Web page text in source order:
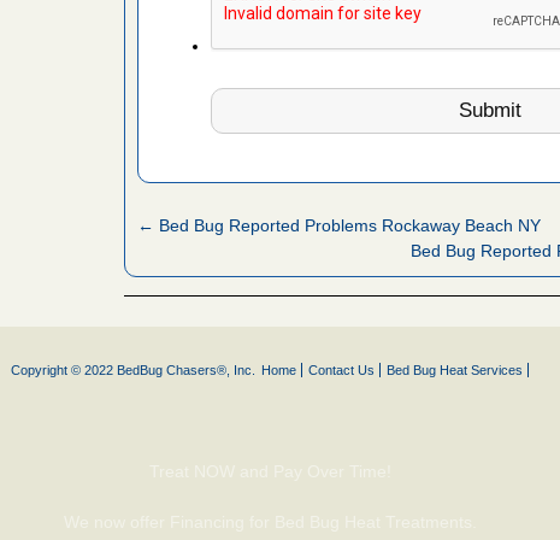
cases.
← Bed Bug Reported Problems Rockaway Beach NY
Bed Bug Reported
Copyright © 2022 BedBug Chasers®, Inc. Home Contact Us Bed Bug Heat Services